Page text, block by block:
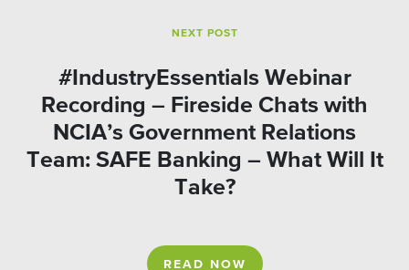
NEXT POST
#IndustryEssentials Webinar
Recording – Fireside Chats with
NCIA’s Government Relations
Team: SAFE Banking – What Will It
Take?
READ NOW